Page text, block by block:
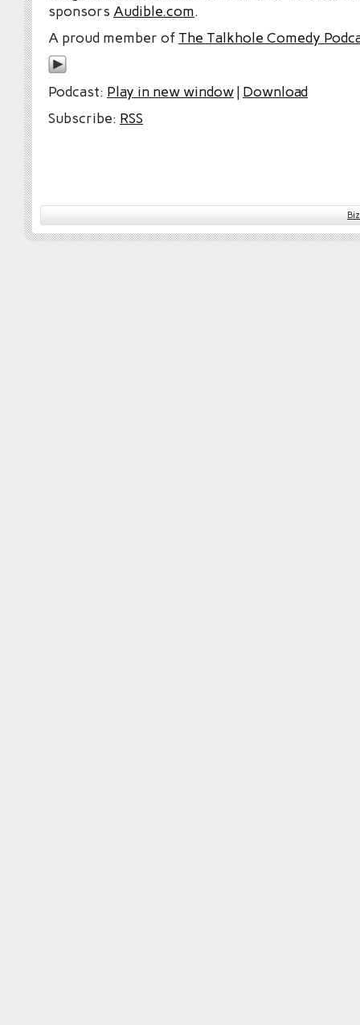
sponsors Audible.com.
A proud member of The Talkhole Comedy
Podcast: Play in new window| Download
Subscribe: RSS